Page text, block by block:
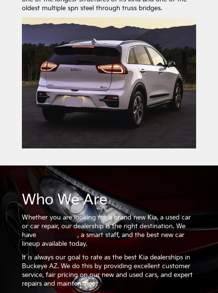
oldest multiple spn steel through truss bridges.
Who We Are
Whether you are looking for a brand new Kia, a used car
or car repair, our dealership is the right destination. We
have good reviews, a smart staff, and the best new car
lineup available today.
It is always our goal to rate as the best Kia dealerships in
Buckeye AZ. We do this by providing excellent customer
service, fair pricing on our new and used cars, and expert
repairs and maintenance.